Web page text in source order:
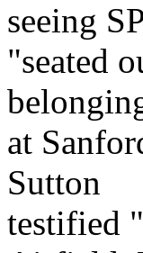
seeing
"seated
at
Sutton
testified